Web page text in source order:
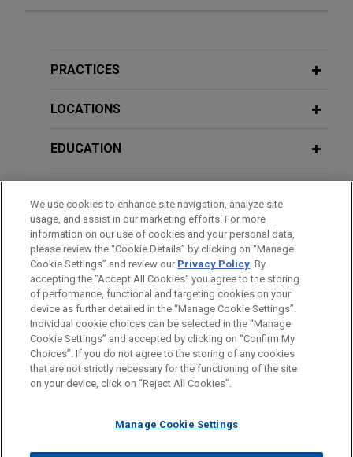
Statewide Standard for Artificial
Filings
Florida Governor Signs Sweeping Tort
Reform Bill Into Law
PRACTICES
LOCATIONS
EDUCATION
HONORS & DISTINCTIONS
CLERKSHIPS
Before sending, please note:
Information on www.jonesday.comis for general use and is not
legal advice. The mailing of this email is not intended to create,
relationship. Anything that you send to anyone at our Firm will
ATTORNEY ADVERTISING CONTACT US
DISCLAIMERS
FRAUD NOTICE
PRIVACY COPYRIGHT
We use cookies to enhance site navigation, analyze site
usage, and assist in our marketing efforts. For more
information on our use of cookies and your personal data,
please review the “Cookie Details” by clicking on “Manage
Cookie Settings” and review our Privacy Policy. By
accepting the "Accept All Cookies" you agree to the storing
of performance, functional and targeting cookies on your
device as further detailed in the “Manage Cookie Settings”.
Individual cookie choices can be selected in the “Manage
Cookie Settings” and accepted by clicking on “Confirm My
Choices”. If you do not agree to the storing of any cookies
that are not strictly necessary for the functioning of the site
on your device, click on “Reject All Cookies”.
Manage Cookie Settings